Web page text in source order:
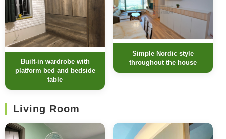
Built-in wardrobe with
platform bed and bedside
table
Simple Nordic style
throughout the house
Living Room